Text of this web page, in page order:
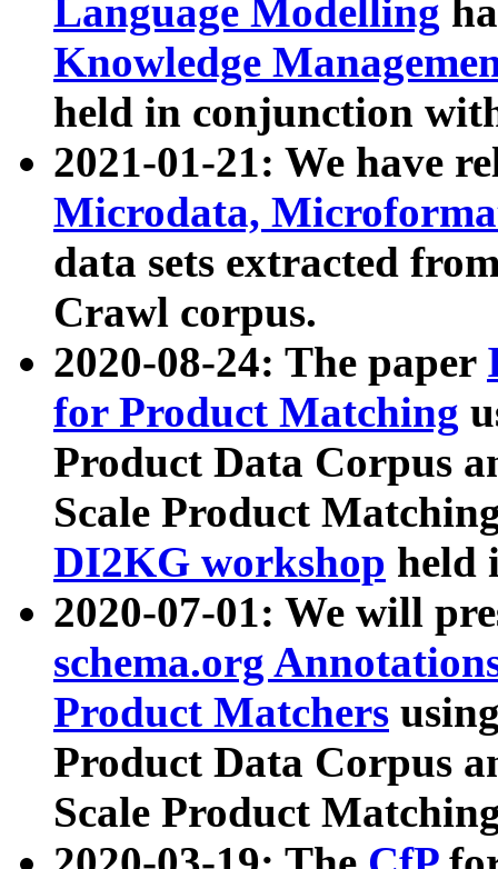
Language Modelling
Knowledge
held in conjunction
2021-01-21: We have
Microdata,
data sets extracted
Crawl corpus.
2020-08-24: The paper
for Product Matching
Product Data Corpus
Scale Product
DI2KG workshop held
2020-07-01: We will
schema.org
Product Matchers
Product Data Corpus
Scale Product